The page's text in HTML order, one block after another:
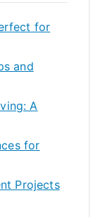
for
and
A
for
Projects